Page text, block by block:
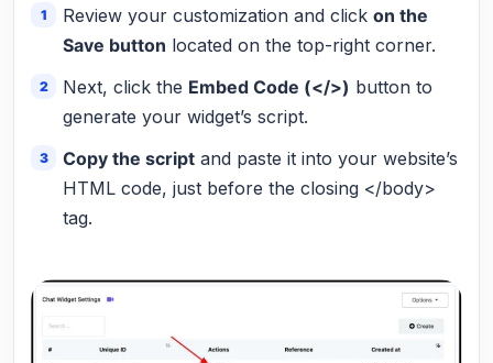
Review your customization and click on the
Save button located on the top-right corner.
Next, click the Embed Code (</>) button to
generate your widget’s script.
Copy the script and paste it into your website’s
HTML code, just before the closing </body>
tag.